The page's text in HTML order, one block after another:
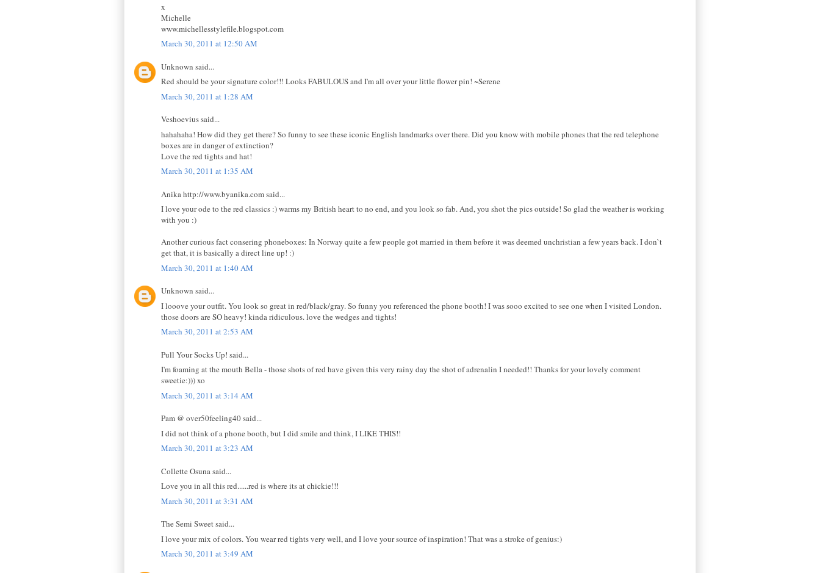
x
Michelle
www.michellesstylefile.blogspot.com
March 30, 2011 at 12:50 AM
Unknown said...
Red should be your signature color!!! Looks FABULOUS and I'm all over your little flower pin! ~Serene
March 30, 2011 at 1:28 AM
Veshoevius said...
hahahaha! How did they get there? So funny to see these iconic English landmarks over there. Did you know with mobile phones that the red telephone
boxes are in danger of extinction?
Love the red tights and hat!
March 30, 2011 at 1:35 AM
Anika http://www.byanika.com said...
I love your ode to the red classics :) warms my British heart to no end, and you look so fab. And, you shot the pics outside! So glad the weather is working
with you :)
Another curious fact consering phoneboxes: In Norway quite a few people got married in them before it was deemed unchristian a few years back. I don`t
get that, it is basically a direct line up! :)
March 30, 2011 at 1:40 AM
Unknown said...
I looove your outfit. You look so great in red/black/gray. So funny you referenced the phone booth! I was sooo excited to see one when I visited London.
those doors are SO heavy! kinda ridiculous. love the wedges and tights!
March 30, 2011 at 2:53 AM
Pull Your Socks Up! said...
I'm foaming at the mouth Bella - those shots of red have given this very rainy day the shot of adrenalin I needed!! Thanks for your lovely comment
sweetie:))) xo
March 30, 2011 at 3:14 AM
Pam @ over50feeling40 said...
I did not think of a phone booth, but I did smile and think, I LIKE THIS!!
March 30, 2011 at 3:23 AM
Collette Osuna said...
Love you in all this red......red is where its at chickie!!!
March 30, 2011 at 3:31 AM
The Semi Sweet said...
I love your mix of colors. You wear red tights very well, and I love your source of inspiration! That was a stroke of genius:)
March 30, 2011 at 3:49 AM